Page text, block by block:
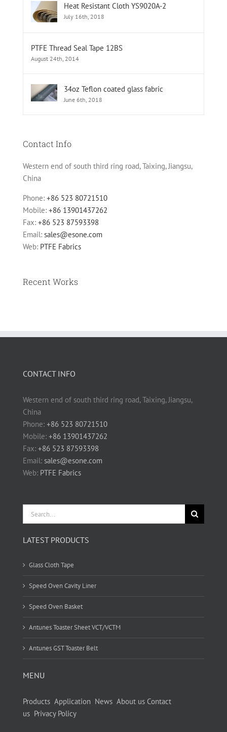
Heat Resistant Cloth YS9020A-2
July 16th, 2018
PTFE Thread Seal Tape 12BS
August 24th, 2014
34oz Teflon coated glass fabric
June 6th, 2018
Contact Info
Western end of south third ring road, Taixing, Jiangsu,
China
Phone: +86 523 80721510
Mobile: +86 13901437262
Fax: +86 523 87593398
Email: sales@esone.com
Web: PTFE Fabrics
Recent Works
CONTACT INFO
Western end of south third ring road, Taixing, Jiangsu,
China
Phone: +86 523 80721510
Mobile: +86 13901437262
Fax: +86 523 87593398
Email: sales@esone.com
Web: PTFE Fabrics
Search
for:
LATEST PRODUCTS
Glass Cloth Tape
Speed Oven Cavity Liner
Speed Oven Basket
Antunes Toaster Sheet VCT/VCTM
Antunes GST Toaster Belt
MENU
Products Application News About us Contact
us Privacy Policy